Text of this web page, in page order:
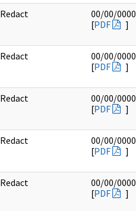
Redact
00/00/0000
[PDF ]
Redact
00/00/0000
[PDF ]
Redact
00/00/0000
[PDF ]
Redact
00/00/0000
[PDF ]
Redact
00/00/0000
[PDF ]